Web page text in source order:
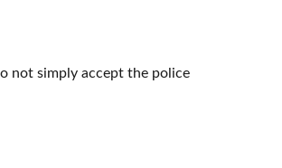
not simply accept the police